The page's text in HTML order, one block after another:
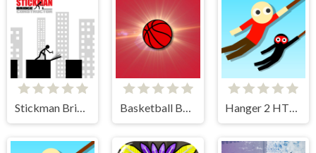
Stickman Bridge Constructor